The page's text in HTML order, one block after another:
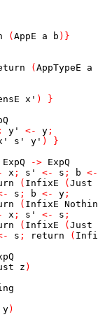
( AppE a b ) }
( AppTypeE
a
x' )
}
; y' <- y ;
s' y' )
}
ExpQ -> ExpQ
x ; s' <- s ; b <-
( InfixE ( Just
s ; b <- y ;
( InfixE
x ; s' <- s ;
( InfixE ( Just
s ; return (
z )
y)